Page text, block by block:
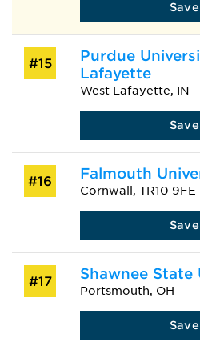
#15
Purdue
Lafayette
West Lafayette, IN
#16 Falmouth
Cornwall, TR10 9FE
#17 Shawnee State
Portsmouth, OH